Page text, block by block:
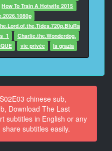
said: All right then.
Welcome to Arizona.
said: Can I say
said: Is it about my
How To Train A Hotwife 2015
Charlie.the.Wonderdog.
vie privée la grazia
chinese sub,
Download The Last
subtitles in English or any
subtitles easily.